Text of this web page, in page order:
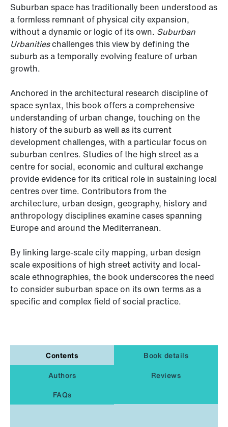
Suburban space has traditionally been understood as
a formless remnant of physical city expansion,
without a dynamic or logic of its own. Suburban
Urbanitieschallenges this view by defining the
suburb as a temporally evolving feature of urban
growth.
Anchored in the architectural research discipline of
space syntax, this book offers a comprehensive
understanding of urban change, touching on the
history of the suburb as well as its current
development challenges, with a particular focus on
suburban centres. Studies of the high street as a
centre for social, economic and cultural exchange
provide evidence for its critical role in sustaining local
centres over time. Contributors from the
architecture, urban design, geography, history and
anthropology disciplines examine cases spanning
Europe and around the Mediterranean.
By linking large-scale city mapping, urban design
scale expositions of high street activity and local-
scale ethnographies, the book underscores the need
to consider suburban space on its own terms as a
specific and complex field of social practice.
Contents
Book details
Authors
Reviews
FAQs